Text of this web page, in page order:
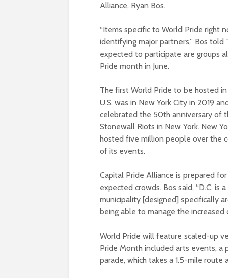
Alliance, Ryan Bos.
“Items specific to World Pride right
identifying major partners,” Bos
expected to participate are groups
Pride month in June.
The first World Pride to be hosted
U.S. was in New York City in 2019
celebrated the 50th anniversary of
Stonewall Riots in New York. New
hosted five million people over the
of its events.
Capital Pride Alliance is prepared
expected crowds. Bos said, “D.C. is a
municipality [designed] specifically
being able to manage the
World Pride will feature scaled-up
Pride Month included arts events, a
parade, which takes a 1.5-mile route